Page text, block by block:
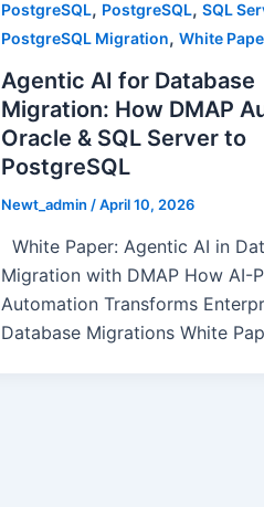
PostgreSQL, PostgreSQL, SQL
PostgreSQL Migration, White
Agentic AI for Database
Migration: How DMAP
Oracle & SQL Server to
PostgreSQL
Newt_admin /April 10, 2026
White Paper: Agentic AI in
Migration with DMAP How AI-
Automation Transforms
Database Migrations White